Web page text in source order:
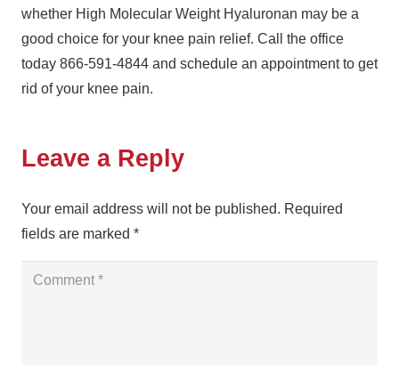
whether High Molecular Weight Hyaluronan may be a
good choice for your knee pain relief. Call the office
today 866-591-4844 and schedule an appointment to get
rid of your knee pain.
Leave a Reply
Your email address will not be published. Required
fields are marked *